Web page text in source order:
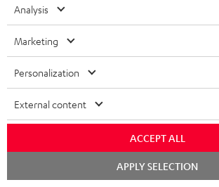
AC
3001
SP
Black
Stand AC 3001 SP (Pair)
speakers
€ 149, 00
Analysis
Marketing
Personalization
External content
ACCEPT ALL
APPLY SELECTION